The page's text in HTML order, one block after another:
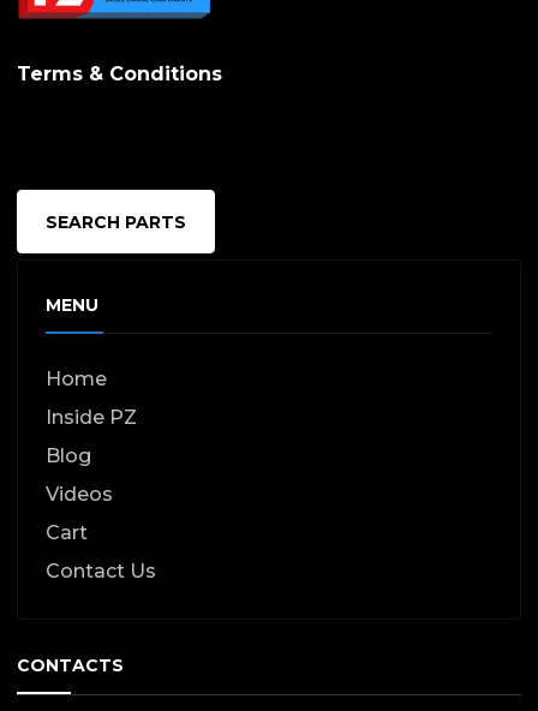
Terms & Conditions
SEARCH PARTS
MENU
Home
Inside PZ
Blog
Videos
Cart
Contact Us
CONTACTS